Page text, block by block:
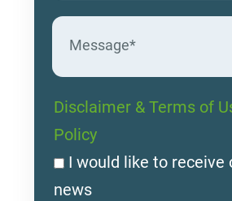
Disclaimer & Terms of
Policy
I would like to receive
news